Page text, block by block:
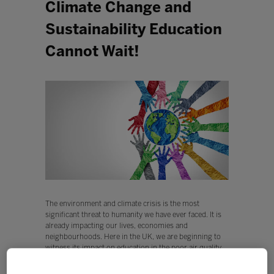
Climate Change and
Sustainability Education
Cannot Wait!
The environment and climate crisis is the most
significant threat to humanity we have ever faced. It is
already impacting our lives, economies and
neighbourhoods. Here in the UK, we are beginning to
witness its impact on education in the poor air quality